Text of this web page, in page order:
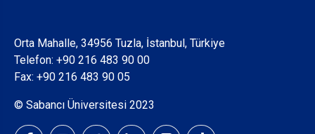
Orta Mahalle, 34956 Tuzla, İstanbul, Türkiye
Telefon: +90 216 483 90 00
Fax: +90 216 483 90 05
© Sabancı Üniversitesi 2023